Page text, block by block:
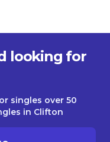
looking for
singles over 50
in Clifton